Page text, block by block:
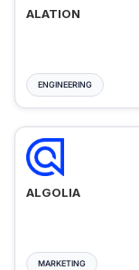
ALATION
ENGINEERING
ALGOLIA
MARKETING